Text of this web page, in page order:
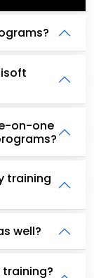
on-one
training
well?